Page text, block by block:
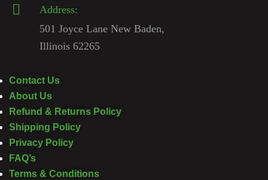
Address:
501 Joyce Lane New Baden,
Illinois 62265
Contact Us
About Us
Refund & Returns Policy
Shipping Policy
Privacy Policy
FAQ’s
Terms & Conditions